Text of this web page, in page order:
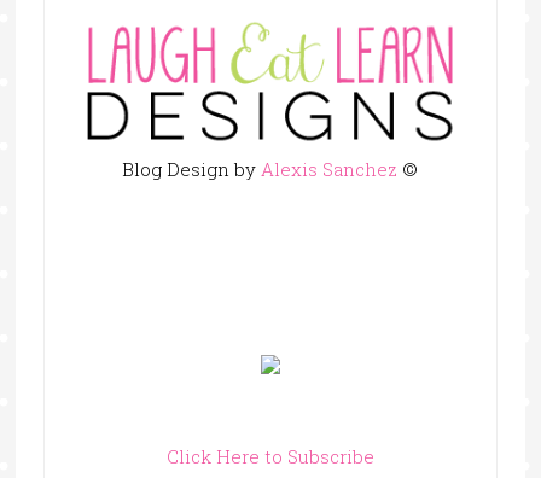
Blog Design byAlexis Sanchez ©
Click Here to Subscribe